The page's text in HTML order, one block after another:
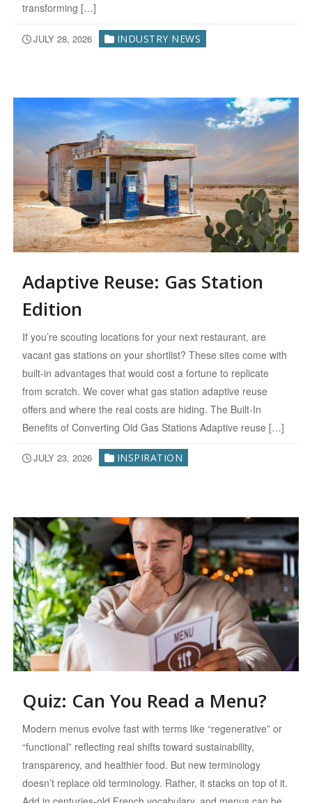
transforming […]
JULY 28, 2026 INDUSTRY NEWS
Adaptive Reuse: Gas Station
Edition
If you’re scouting locations for your next restaurant, are
vacant gas stations on your shortlist? These sites come with
built-in advantages that would cost a fortune to replicate
from scratch. We cover what gas station adaptive reuse
offers and where the real costs are hiding. The Built-In
Benefits of Converting Old Gas Stations Adaptive reuse […]
JULY 23, 2026 INSPIRATION
Quiz: Can You Read a Menu?
Modern menus evolve fast with terms like “regenerative” or
“functional” reflecting real shifts toward sustainability,
transparency, and healthier food. But new terminology
doesn’t replace old terminology. Rather, it stacks on top of it.